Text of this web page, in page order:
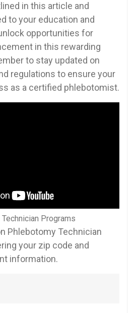
in ⁢this article and
to your education and
opportunities ⁤for
in this rewarding
‍to ⁤stay updated ⁢on
regulations to ensure your
as a certified phlebotomist.
Programs
Phlebotomy Technician
your zip code and
information.